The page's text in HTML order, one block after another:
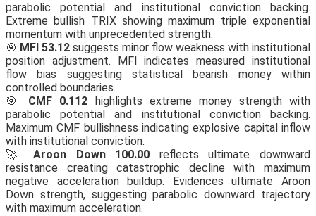
parabolic potential and institutional conviction backing.
Extreme bullish TRIX showing maximum triple exponential
momentum with unprecedented strength.
🎯 MFI 53.12 suggests minor flow weakness with institutional
position adjustment. MFI indicates measured institutional
flow bias suggesting statistical bearish money within
controlled boundaries.
🎯 CMF 0.112 highlights extreme money strength with
parabolic potential and institutional conviction backing.
Maximum CMF bullishness indicating explosive capital inflow
with institutional conviction.
🚀Aroon Down 100.00 reflects ultimate downward
resistance creating catastrophic decline with maximum
negative acceleration buildup. Evidences ultimate Aroon
Down strength, suggesting parabolic downward trajectory
with maximum acceleration.